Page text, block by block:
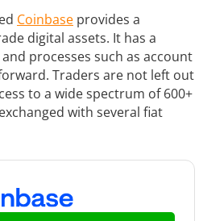
Coinbase provides a
digital assets. It has a
processes such as account
Traders are not left out
to a wide spectrum of 600+
with several fiat